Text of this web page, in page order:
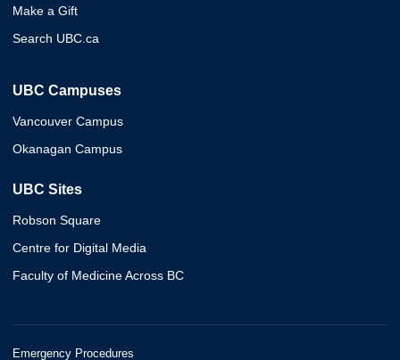
Make a Gift
Search UBC.ca
UBC Campuses
Vancouver Campus
Okanagan Campus
UBC Sites
Robson Square
Centre for Digital Media
Faculty of Medicine Across BC
Emergency Procedures